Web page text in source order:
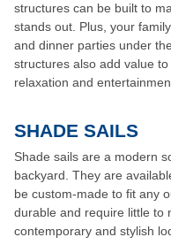
structures can be built to
stands out. Plus, your
and dinner parties under
structures also add value
relaxation and
SHADE SAILS
Shade sails are a modern
backyard. They are
be custom-made to fit any
durable and require little to
contemporary and stylish